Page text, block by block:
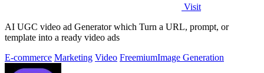
Visit
AI UGC video ad Generator which Turn a URL, prompt, or
template into a ready video ads
E-commerce Marketing Video FreemiumImage Generation